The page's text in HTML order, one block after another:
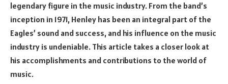
legendary figure in the music industry. From the band’s
inception in 1971, Henley has been an integral part of the
Eagles’ sound and success, and his influence on the music
industry is undeniable. This article takes a closer look at
his accomplishments and contributions to the world of
music.